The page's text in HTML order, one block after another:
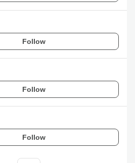
Follow
Follow
Follow